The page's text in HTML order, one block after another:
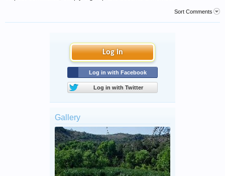
Sort Comments
Log in
Log in with Facebook
Log in with Twitter
Gallery